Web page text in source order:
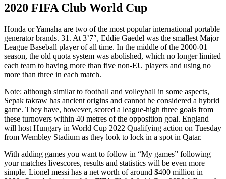
2020 FIFA Club World Cup
Honda or Yamaha are two of the most popular international portable
generator brands. 31. At 3’7″, Eddie Gaedel was the smallest Major
League Baseball player of all time. In the middle of the 2000-01
season, the old quota system was abolished, which no longer limited
each team to having more than five non-EU players and using no
more than three in each match.
Note: although similar to football and volleyball in some aspects,
Sepak takraw has ancient origins and cannot be considered a hybrid
game. They have, however, scored a league-high three goals from
these turnovers within 40 metres of the opposition goal. England
will host Hungary in World Cup 2022 Qualifying action on Tuesday
from Wembley Stadium as they look to lock in a spot in Qatar.
With adding games you want to follow in “My games” following
your matches livescores, results and statistics will be even more
simple. Lionel messi has a net worth of around $400 million in